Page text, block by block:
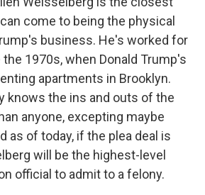
come to being the physical
business. He's worked for
1970s, when Donald Trump's
apartments in Brooklyn.
knows the ins and outs of the
anyone, excepting maybe
as of today, if the plea deal is
will be the highest-level
official to admit to a felony.